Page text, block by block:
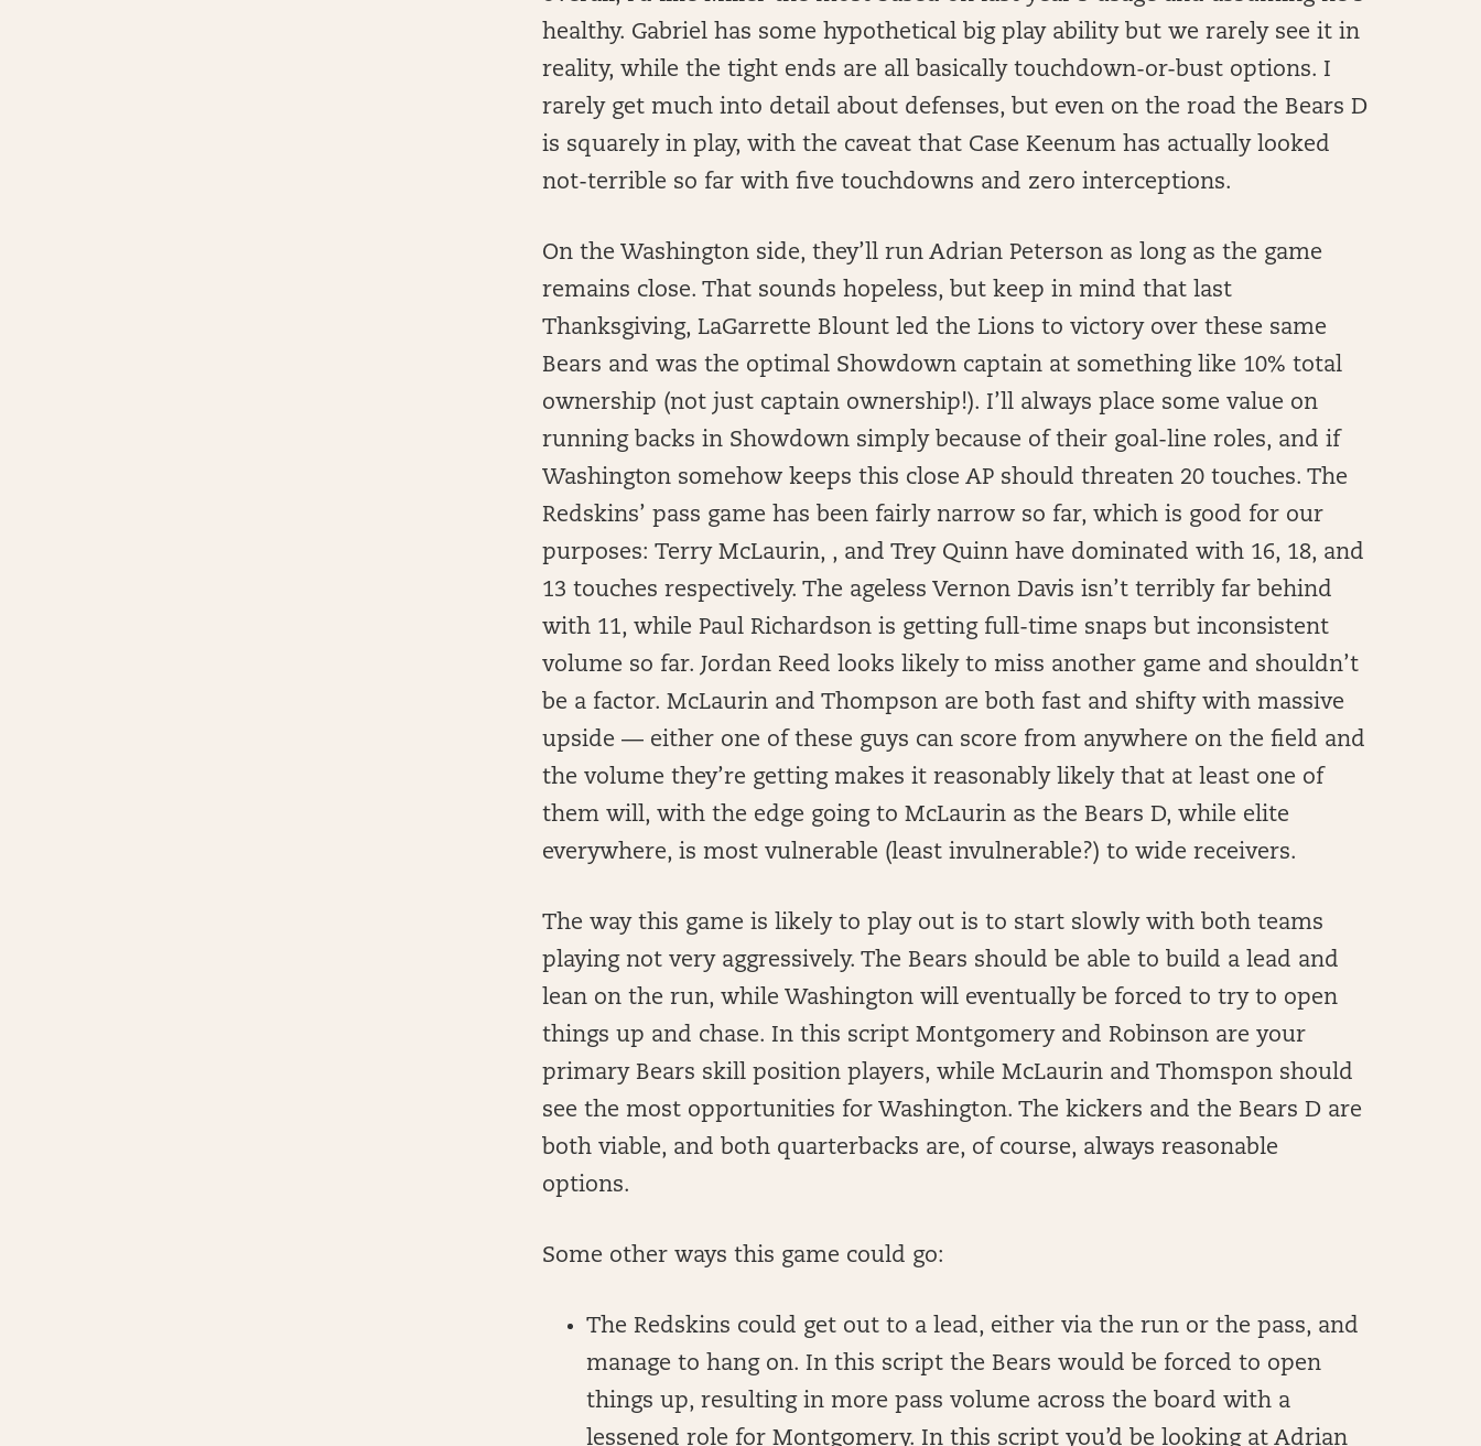
healthy. Gabriel has some hypothetical big play ability but we rarely see it in
reality, while the tight ends are all basically touchdown-or-bust options. I
rarely get much into detail about defenses, but even on the road the Bears D
is squarely in play, with the caveat that Case Keenum has actually looked
not-terrible so far with five touchdowns and zero interceptions.
On the Washington side, they’ll run Adrian Peterson as long as the game
remains close. That sounds hopeless, but keep in mind that last
Thanksgiving, LaGarrette Blount led the Lions to victory over these same
Bears and was the optimal Showdown captain at something like 10% total
ownership (not just captain ownership!). I’ll always place some value on
running backs in Showdown simply because of their goal-line roles, and if
Washington somehow keeps this close AP should threaten 20 touches. The
Redskins’ pass game has been fairly narrow so far, which is good for our
purposes: Terry McLaurin, , and Trey Quinn have dominated with 16, 18, and
13 touches respectively. The ageless Vernon Davis isn’t terribly far behind
with 11, while Paul Richardson is getting full-time snaps but inconsistent
volume so far. Jordan Reed looks likely to miss another game and shouldn’t
be a factor. McLaurin and Thompson are both fast and shifty with massive
upside — either one of these guys can score from anywhere on the field and
the volume they’re getting makes it reasonably likely that at least one of
them will, with the edge going to McLaurin as the Bears D, while elite
everywhere, is most vulnerable (least invulnerable?) to wide receivers.
The way this game is likely to play out is to start slowly with both teams
playing not very aggressively. The Bears should be able to build a lead and
lean on the run, while Washington will eventually be forced to try to open
things up and chase. In this script Montgomery and Robinson are your
primary Bears skill position players, while McLaurin and Thomspon should
see the most opportunities for Washington. The kickers and the Bears D are
both viable, and both quarterbacks are, of course, always reasonable
options.
Some other ways this game could go:
The Redskins could get out to a lead, either via the run or the pass, and
manage to hang on. In this script the Bears would be forced to open
things up, resulting in more pass volume across the board with a
lessened role for Montgomery. In this script you’d be looking at Adrian